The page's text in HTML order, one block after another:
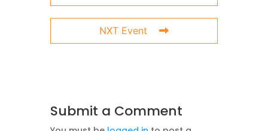
NXT Event
Submit a Comment